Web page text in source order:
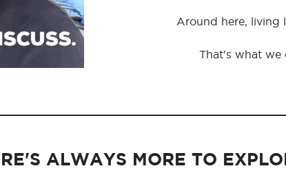
Around here, living
That's what we
ALWAYS MORE TO